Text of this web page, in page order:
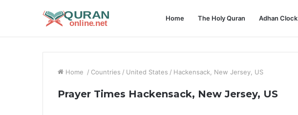
Home The Holy Quran Adhan Clock
Home / Countries / United States / Hackensack, New Jersey, US
Prayer Times Hackensack, New Jersey, US